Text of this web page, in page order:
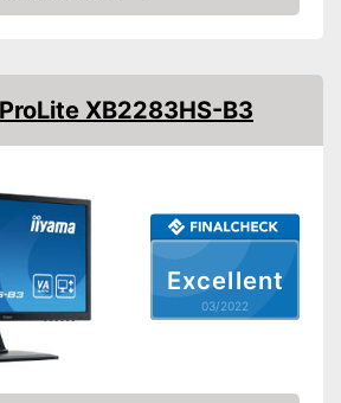
Excellent
03/2022
XB2283HS-B3